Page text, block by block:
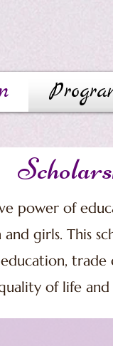
power of
girls. This
of life